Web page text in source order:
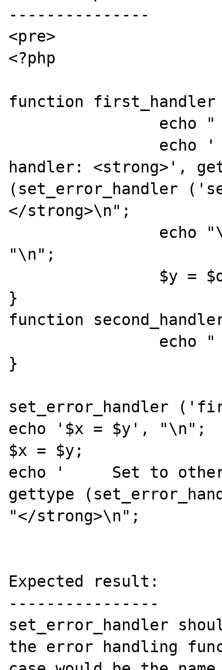
---------------
<pre>
<?php
function
handler: <strong>',
(set_error_handler
</strong>\n";
"\n";
}
function
}
set_error_handler
echo '$x = $y', "\n";
$x = $y;
echo '     Set to
gettype
"</strong>\n";
Expected result:
----------------
set_error_handler
the error handling